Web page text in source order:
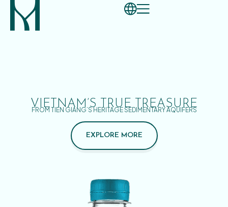
VIETNAM’S TRUE TREASURE
FROM TIEN GIANG’S HERITAGE SEDIMENTARY AQUIFERS
EXPLORE MORE